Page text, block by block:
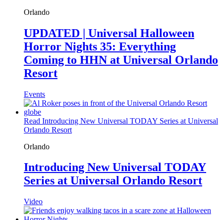
Orlando
UPDATED | Universal Halloween
Horror Nights 35: Everything
Coming to HHN at Universal Orlando
Resort
Events
Read Introducing New Universal TODAY Series at Universal
Orlando Resort
Orlando
Introducing New Universal TODAY
Series at Universal Orlando Resort
Video